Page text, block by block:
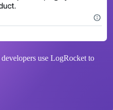
use LogRocket to